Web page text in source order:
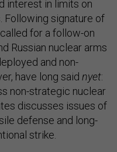
interest in limits on
Following signature of
for a follow-on
Russian nuclear arms
and non-
have long said nyet:
non-strategic nuclear
discusses issues of
defense and long-
strike.